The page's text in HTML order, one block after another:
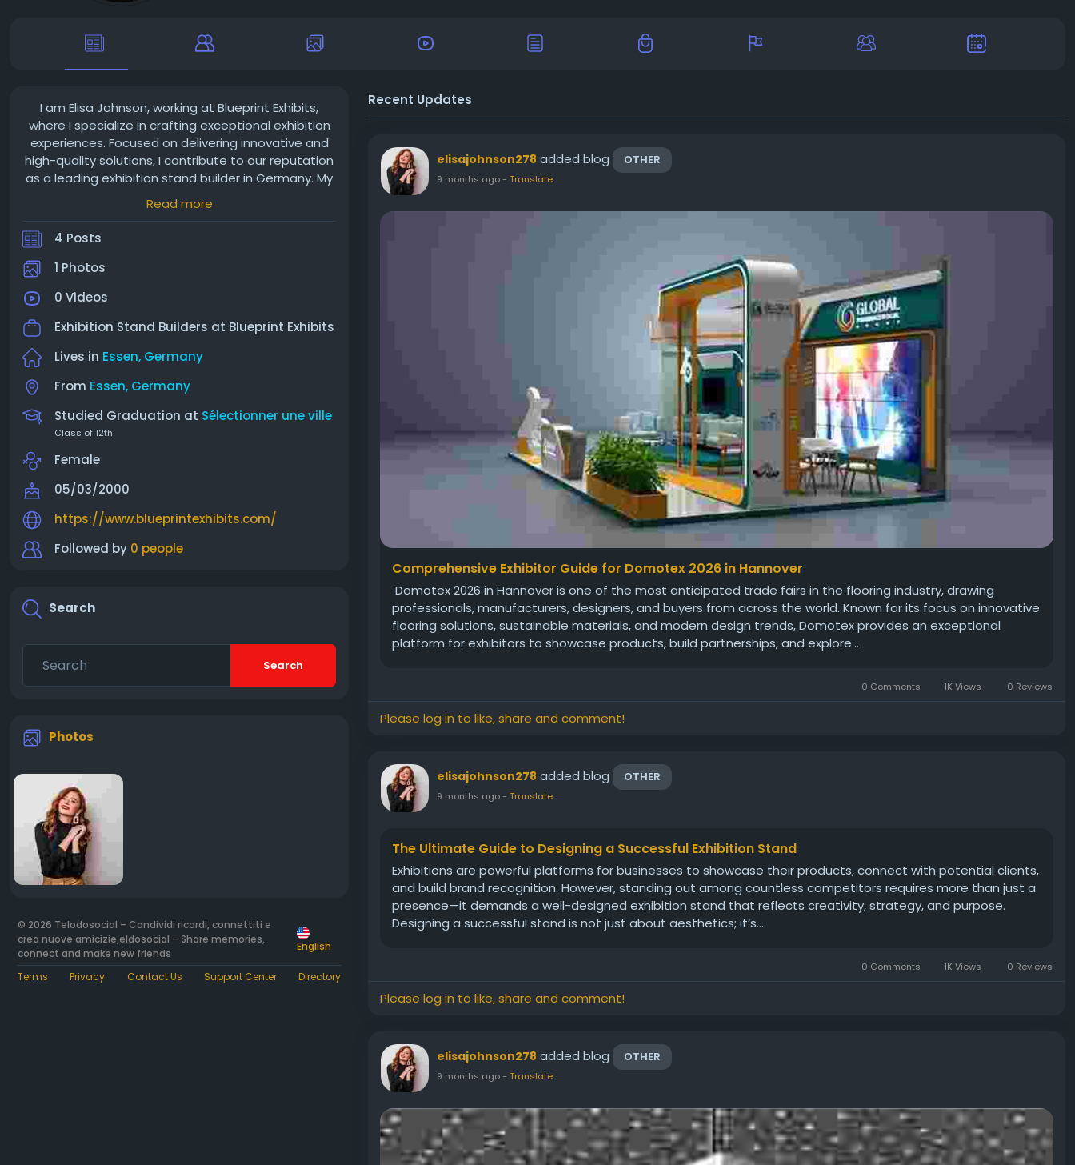
I am Elisa Johnson, working at Blueprint Exhibits,
where I specialize in crafting exceptional exhibition
experiences. Focused on delivering innovative and
high-quality solutions, I contribute to our reputation
as a leading exhibition stand builder in Germany. My
passion for design and attention to detail ensure
that every booth we create captivates, helping our
clients make a lasting impression.
Read more
4 Posts
1 Photos
0 Videos
Exhibition Stand Builders at Blueprint Exhibits
Lives in Essen, Germany
From Essen, Germany
Studied Graduation at Sélectionner une ville
Class of 12th
Female
05/03/2000
https://www.blueprintexhibits.com/
Followed by 0 people
Search
Search
Photos
© 2026 Telodosocial – Condividi ricordi, connettiti e
crea nuove amicizie,eldosocial – Share memories,
connect and make new friends
English
Terms Privacy Contact Us Support Center Directory
Recent Updates
elisajohnson278 added blog OTHER
9 months ago- Translate
Comprehensive Exhibitor Guide for Domotex 2026 in Hannover
Domotex 2026 in Hannover is one of the most anticipated trade fairs in the flooring industry, drawing
professionals, manufacturers, designers, and buyers from across the world. Known for its focus on innovative
flooring solutions, sustainable materials, and modern design trends, Domotex provides an exceptional
platform for exhibitors to showcase products, build partnerships, and explore...
0 Comments 1K Views 0 Reviews
Please log in to like, share and comment!
elisajohnson278 added blog OTHER
9 months ago- Translate
The Ultimate Guide to Designing a Successful Exhibition Stand
Exhibitions are powerful platforms for businesses to showcase their products, connect with potential clients,
and build brand recognition. However, standing out among countless competitors requires more than just a
presence—it demands a well-designed exhibition stand that reflects creativity, strategy, and purpose.
Designing a successful stand is not just about aesthetics; it’s...
0 Comments 1K Views 0 Reviews
Please log in to like, share and comment!
elisajohnson278 added blog OTHER
9 months ago- Translate